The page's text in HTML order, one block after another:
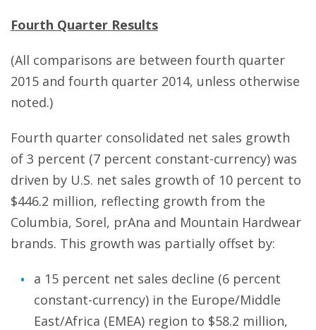
Fourth Quarter Results
(All comparisons are between fourth quarter
2015 and fourth quarter 2014, unless otherwise
noted.)
Fourth quarter consolidated net sales growth
of 3 percent (7 percent constant-currency) was
driven by U.S. net sales growth of 10 percent to
$446.2 million, reflecting growth from the
Columbia, Sorel, prAna and Mountain Hardwear
brands. This growth was partially offset by:
a 15 percent net sales decline (6 percent
constant-currency) in the Europe/Middle
East/Africa (EMEA) region to $58.2 million,